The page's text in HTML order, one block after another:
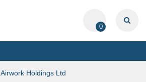
0
Airwork Holdings Ltd